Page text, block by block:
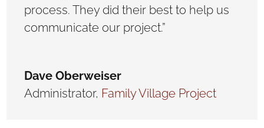
process. They did their best to help us
communicate our project.”
Dave Oberweiser
Administrator, Family Village Project